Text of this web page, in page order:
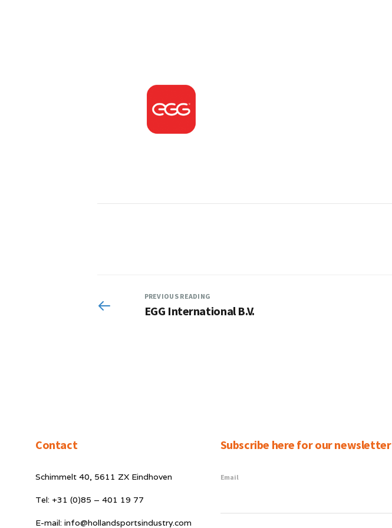
PREVIOUS READING
EGG International B.V.
Contact
Schimmelt 40, 5611 ZX Eindhoven
Tel: +31 (0)85 – 401 19 77
E-mail: info@hollandsportsindustry.com
Subscribe here for our newsletter
Email